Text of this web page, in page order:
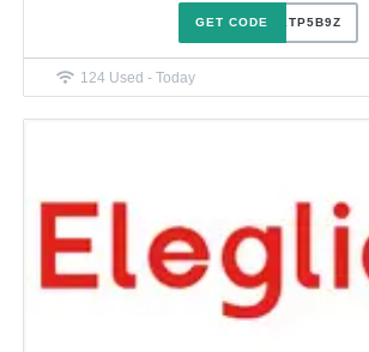
GY0XTP5B9Z
GET CODE
124 Used - Today